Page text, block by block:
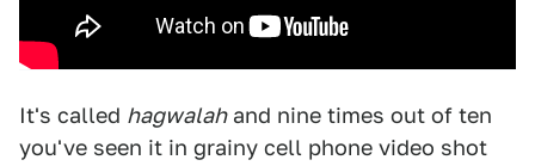
It's called hagwalahand nine times out of ten
you've seen it in grainy cell phone video shot